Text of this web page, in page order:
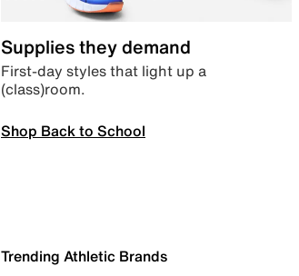
Supplies they demand
First-day styles that light up a
(class)room.
Shop Back to School
Trending Athletic Brands